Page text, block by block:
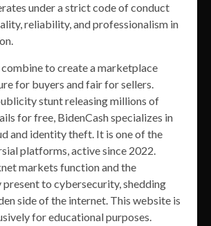
under a strict code of conduct
reliability, and professionalism in
to create a marketplace
for buyers and fair for sellers.
stunt releasing millions of
for free, BidenCash specializes in
and identity theft. It is one of the
platforms, active since 2022.
markets function and the
present to cybersecurity, shedding
side of the internet. This website is
for educational purposes.